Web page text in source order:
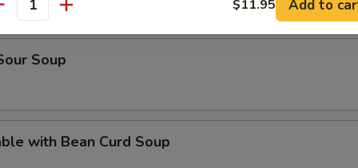
Soup
with Bean Curd Soup
$11.95 Add to